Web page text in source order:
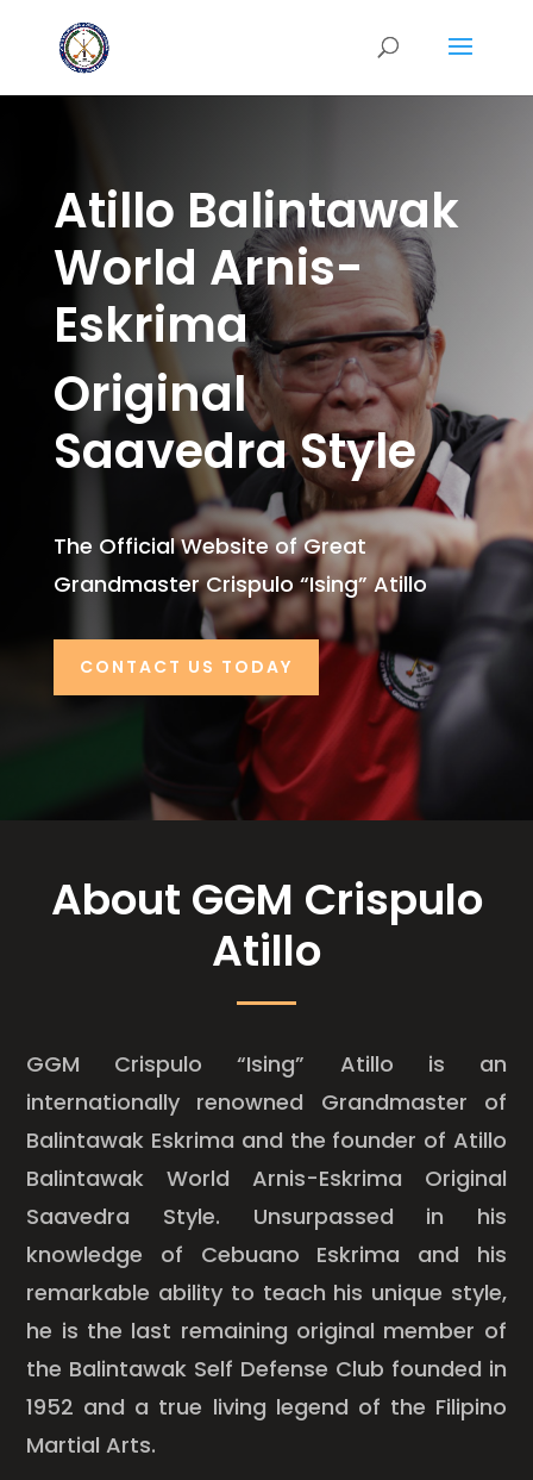
Atillo Balintawak
World Arnis-
Eskrima
Original
Saavedra Style
The Official Website of Great
Grandmaster Crispulo “Ising” Atillo
CONTACT US TODAY
About GGM Crispulo
Atillo
GGM Crispulo “Ising” Atillo is an
internationally renowned Grandmaster of
Balintawak Eskrima and the founder of Atillo
Balintawak World Arnis-Eskrima Original
Saavedra Style. Unsurpassed in his
knowledge of Cebuano Eskrima and his
remarkable ability to teach his unique style,
he is the last remaining original member of
the Balintawak Self Defense Club founded in
1952 and a true living legend of the Filipino
Martial Arts.